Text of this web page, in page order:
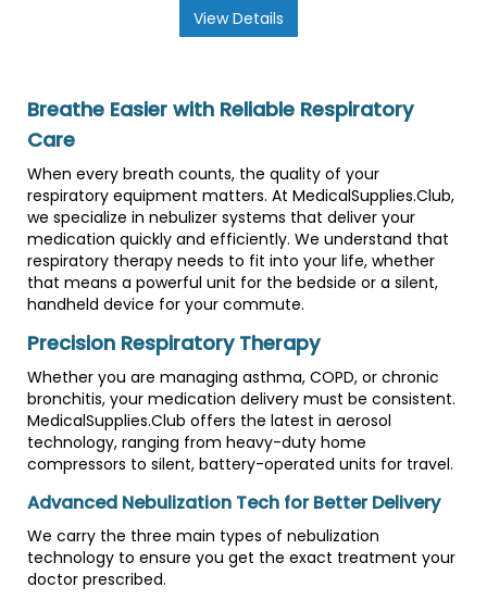
View Details
Breathe Easier with Reliable Respiratory
Care
When every breath counts, the quality of your
respiratory equipment matters. At MedicalSupplies.Club,
we specialize in nebulizer systems that deliver your
medication quickly and efficiently. We understand that
respiratory therapy needs to fit into your life, whether
that means a powerful unit for the bedside or a silent,
handheld device for your commute.
Precision Respiratory Therapy
Whether you are managing asthma, COPD, or chronic
bronchitis, your medication delivery must be consistent.
MedicalSupplies.Club offers the latest in aerosol
technology, ranging from heavy-duty home
compressors to silent, battery-operated units for travel.
Advanced Nebulization Tech for Better Delivery
We carry the three main types of nebulization
technology to ensure you get the exact treatment your
doctor prescribed.